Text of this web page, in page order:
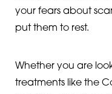
your fears about
put them to rest.
Whether you are
treatments like the